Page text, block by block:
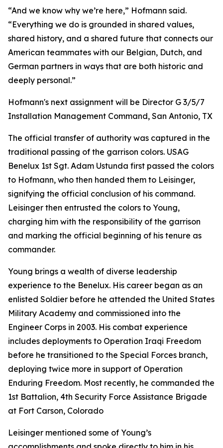
“And we know why we’re here,” Hofmann said.
“Everything we do is grounded in shared values,
shared history, and a shared future that connects our
American teammates with our Belgian, Dutch, and
German partners in ways that are both historic and
deeply personal.”
Hofmann's next assignment will be Director G 3/5/7
Installation Management Command, San Antonio, TX
The official transfer of authority was captured in the
traditional passing of the garrison colors. USAG
Benelux 1st Sgt. Adam Ustunda first passed the colors
to Hofmann, who then handed them to Leisinger,
signifying the official conclusion of his command.
Leisinger then entrusted the colors to Young,
charging him with the responsibility of the garrison
and marking the official beginning of his tenure as
commander.
Young brings a wealth of diverse leadership
experience to the Benelux. His career began as an
enlisted Soldier before he attended the United States
Military Academy and commissioned into the
Engineer Corps in 2003. His combat experience
includes deployments to Operation Iraqi Freedom
before he transitioned to the Special Forces branch,
deploying twice more in support of Operation
Enduring Freedom. Most recently, he commanded the
1st Battalion, 4th Security Force Assistance Brigade
at Fort Carson, Colorado
Leisinger mentioned some of Young’s